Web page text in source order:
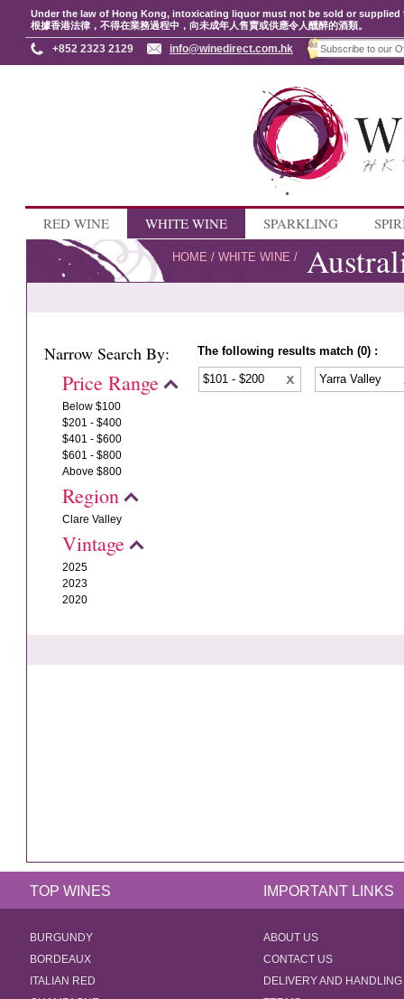
Under the law of Hong Kong, intoxicating liquor must not be sold or
根據香港法律，不得在業務過程中，向未成年人售賣或供應令人醺醉的酒類。
+852 2323 2129 info@winedirect.com.hk
RED WINE WHITE WINE SPARKLING
HOME /WHITE WINE /
Narrow Search By:
Price Range
Below $100
$201 - $400
$401 - $600
$601 - $800
Above $800
Region
Clare Valley
Vintage
2025
2023
2020
The following results match (0) :
$101 - $200 Yarra Valley
TOP WINES IMPORTANT LINKS
BURGUNDY
BORDEAUX
ITALIAN RED
ABOUT US
CONTACT US
DELIVERY AND HANDLING